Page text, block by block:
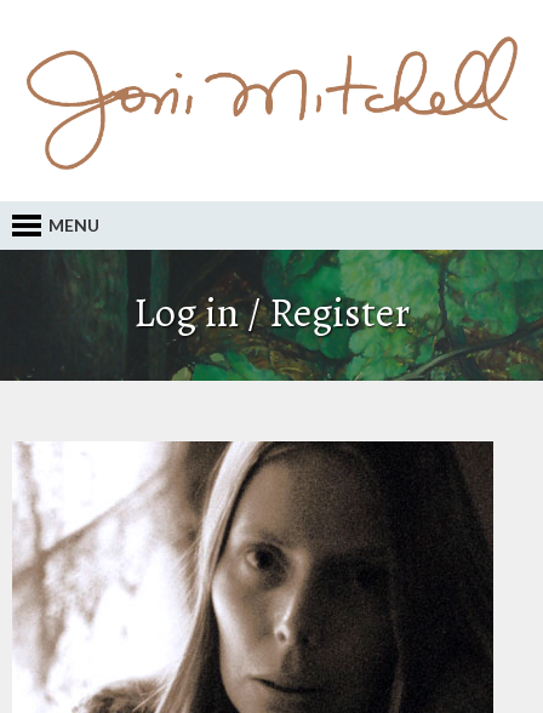
MENU
Log in / Register